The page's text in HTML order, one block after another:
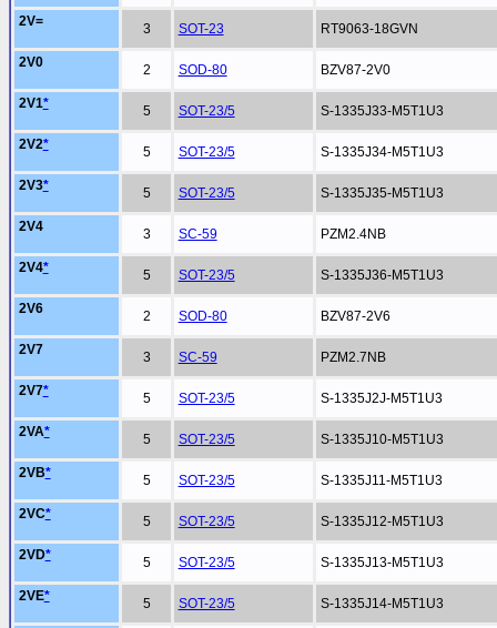
2V= 3 SOT-23 RT9063-18GVN
2V0 2 SOD-80 BZV87-2V0
2V1* 5 SOT-23/5 S-1335J33-M5T1U3
2V2* 5 SOT-23/5 S-1335J34-M5T1U3
2V3* 5 SOT-23/5 S-1335J35-M5T1U3
2V4 3 SC-59 PZM2.4NB
2V4* 5 SOT-23/5 S-1335J36-M5T1U3
2V6 2 SOD-80 BZV87-2V6
2V7 3 SC-59 PZM2.7NB
2V7* 5 SOT-23/5 S-1335J2J-M5T1U3
2VA* 5 SOT-23/5 S-1335J10-M5T1U3
2VB* 5 SOT-23/5 S-1335J11-M5T1U3
2VC* 5 SOT-23/5 S-1335J12-M5T1U3
2VD* 5 SOT-23/5 S-1335J13-M5T1U3
2VE* 5 SOT-23/5 S-1335J14-M5T1U3